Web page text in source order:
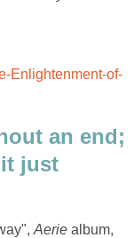
Enlightenment-of-
an end;
just
Aerie album,